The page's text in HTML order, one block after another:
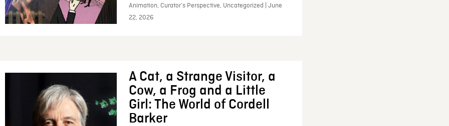
Animation, Curator’s Perspective, Uncategorized | June
22, 2026
A Cat, a Strange Visitor, a
Cow, a Frog and a Little
Girl: The World of Cordell
Barker